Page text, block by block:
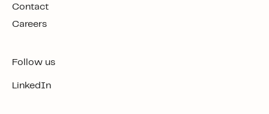
Contact
Careers
Follow us
LinkedIn